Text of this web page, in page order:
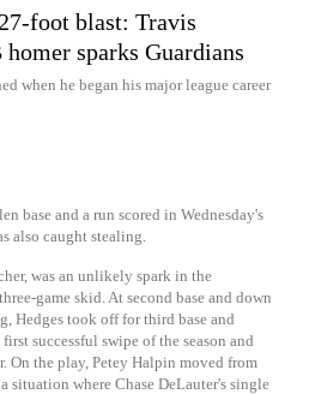
foot blast: Travis
sparks Guardians
when he began his major league career
base and a run scored in Wednesday's
also caught stealing.
was an unlikely spark in the
game skid. At second base and down
Hedges took off for third base and
successful swipe of the season and
On the play, Petey Halpin moved from
situation where Chase DeLauter's single